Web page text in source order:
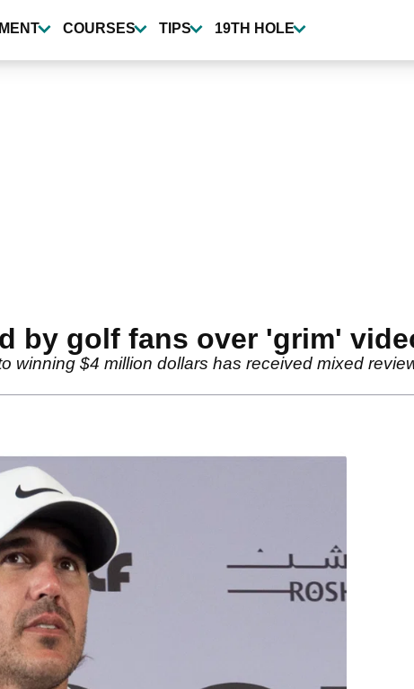
COURSES TIPS 19TH HOLE
by golf fans over 'grim'
winning $4 million dollars has received mixed